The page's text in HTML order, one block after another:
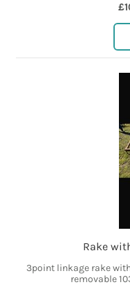
Rake
3point linkage rake
removable